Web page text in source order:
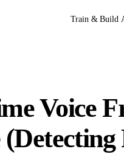
Train & Build
Voice